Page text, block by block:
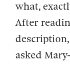
what,
After
asked